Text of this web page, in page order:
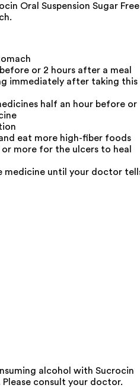
Oral Suspension Sugar Free
or 2 hours after a meal
immediately after taking this
half an hour before or
eat more high-fiber foods
more for the ulcers to heal
medicine until your doctor
alcohol with Sucrocin
Please consult your doctor.